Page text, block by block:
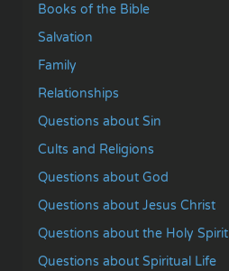
Books of the Bible
Salvation
Family
Relationships
Questions about Sin
Cults and Religions
Questions about God
Questions about Jesus Christ
Questions about the Holy Spirit
Questions about Spiritual Life